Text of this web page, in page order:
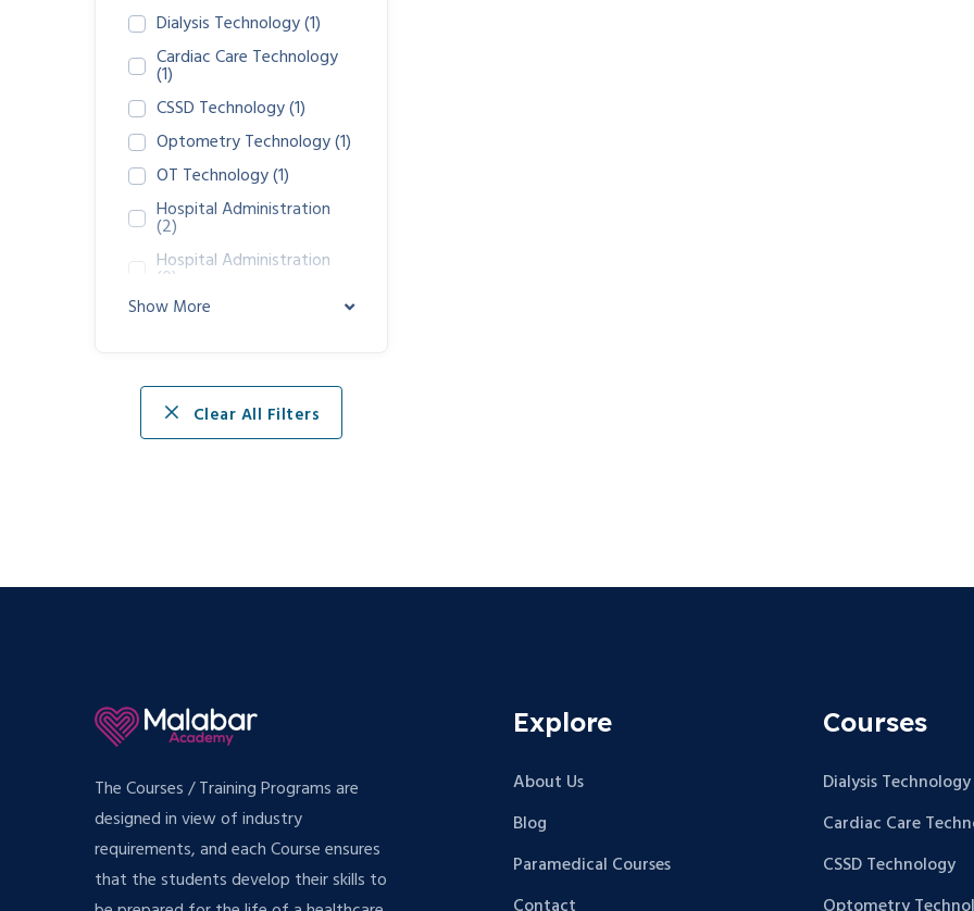
Dialysis Technology(1)
Cardiac Care Technology
(1)
CSSD Technology(1)
Optometry Technology(1)
OT Technology(1)
Hospital Administration
(2)
Hospital Administration
(0)
GDA Nursing Assistance
(1)
Show More
Clear All Filters
The Courses / Training Programs are
designed in view of industry
requirements, and each Course ensures
that the students develop their skills to
Explore
About Us
Blog
Paramedical Courses
Courses
Dialysis Technology
Cardiac Care
CSSD Technology